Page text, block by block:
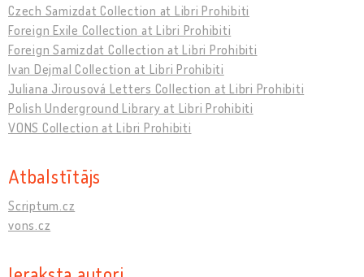
Czech Samizdat Collection at Libri Prohibiti
Foreign Exile Collection at Libri Prohibiti
Foreign Samizdat Collection at Libri Prohibiti
Ivan Dejmal Collection at Libri Prohibiti
Juliana Jirousová Letters Collection at Libri Prohibiti
Polish Underground Library at Libri Prohibiti
VONS Collection at Libri Prohibiti
Atbalstītājs
Scriptum.cz
vons.cz